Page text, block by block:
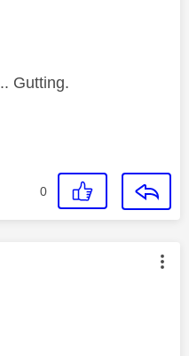
Gutting.
0
authored by: